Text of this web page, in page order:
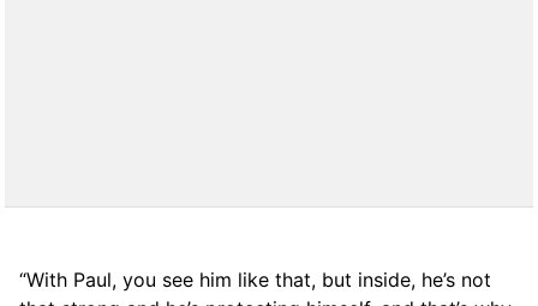
“With Paul, you see him like that, but inside, he’s not